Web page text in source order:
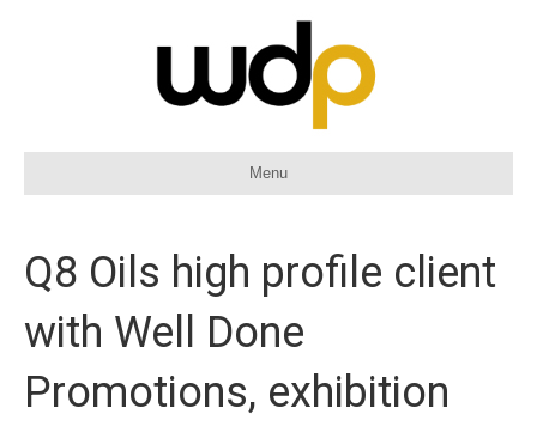
Menu
Q8 Oils high profile client
with Well Done
Promotions, exhibition